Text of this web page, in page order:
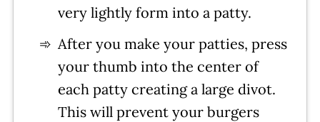
very lightly form into a patty.
After you make your patties, press
your thumb into the center of
each patty creating a large divot.
This will prevent your burgers